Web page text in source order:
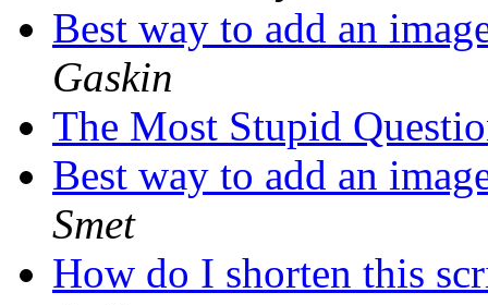
Best way to add an
Gaskin
The Most Stupid
Best way to add an
Smet
How do I shorten this